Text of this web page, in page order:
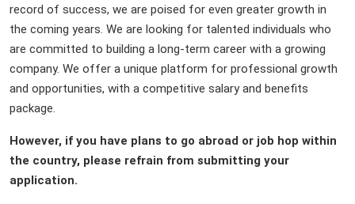
record of success, we are poised for even greater growth in
the coming years. We are looking for talented individuals who
are committed to building a long-term career with a growing
company. We offer a unique platform for professional growth
and opportunities, with a competitive salary and benefits
package.
However, if you have plans to go abroad or job hop within
the country, please refrain from submitting your
application.